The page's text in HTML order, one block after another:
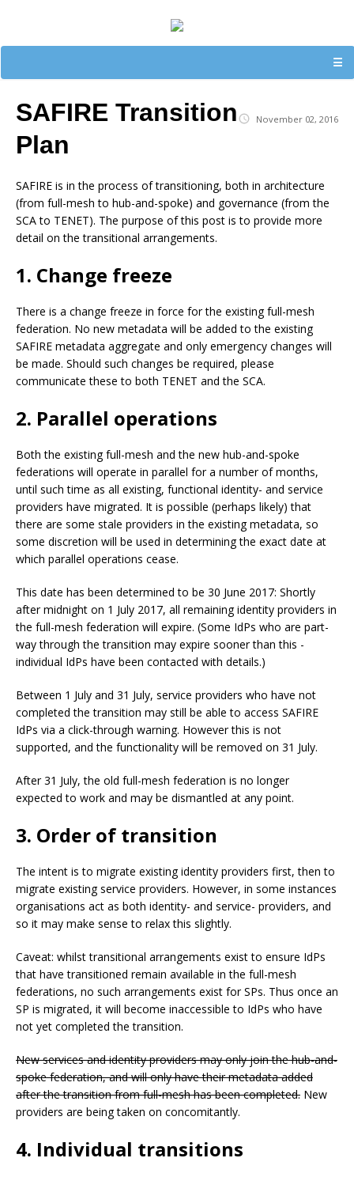
☰
SAFIRE Transition
Plan
November 02, 2016
SAFIRE is in the process of transitioning, both in architecture
(from full-mesh to hub-and-spoke) and governance (from the
SCA to TENET). The purpose of this post is to provide more
detail on the transitional arrangements.
1. Change freeze
There is a change freeze in force for the existing full-mesh
federation. No new metadata will be added to the existing
SAFIRE metadata aggregate and only emergency changes will
be made. Should such changes be required, please
communicate these to both TENET and the SCA.
2. Parallel operations
Both the existing full-mesh and the new hub-and-spoke
federations will operate in parallel for a number of months,
until such time as all existing, functional identity- and service
providers have migrated. It is possible (perhaps likely) that
there are some stale providers in the existing metadata, so
some discretion will be used in determining the exact date at
which parallel operations cease.
This date has been determined to be 30 June 2017: Shortly
after midnight on 1 July 2017, all remaining identity providers in
the full-mesh federation will expire. (Some IdPs who are part-
way through the transition may expire sooner than this -
individual IdPs have been contacted with details.)
Between 1 July and 31 July, service providers who have not
completed the transition may still be able to access SAFIRE
IdPs via a click-through warning. However this is not
supported, and the functionality will be removed on 31 July.
After 31 July, the old full-mesh federation is no longer
expected to work and may be dismantled at any point.
3. Order of transition
The intent is to migrate existing identity providers first, then to
migrate existing service providers. However, in some instances
organisations act as both identity- and service- providers, and
so it may make sense to relax this slightly.
Caveat: whilst transitional arrangements exist to ensure IdPs
that have transitioned remain available in the full-mesh
federations, no such arrangements exist for SPs. Thus once an
SP is migrated, it will become inaccessible to IdPs who have
not yet completed the transition.
New services and identity providers may only join the hub-and-
spoke federation, and will only have their metadata added
after the transition from full-mesh has been completed. New
providers are being taken on concomitantly.
4. Individual transitions